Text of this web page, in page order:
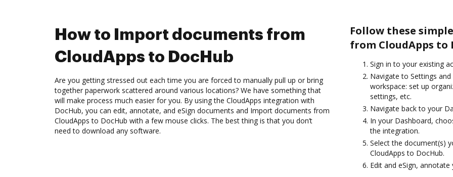
How to Import documents from
CloudApps to DocHub
Are you getting stressed out each time you are forced to manually pull up or bring
together paperwork scattered around various locations? We have something that
will make process much easier for you. By using the CloudApps integration with
DocHub, you can edit, annotate, and eSign documents and Import documents from
CloudApps to DocHub with a few mouse clicks. The best thing is that you don’t
need to download any software.
Follow these
from CloudApps to
Sign in to your existing
Navigate to Settings
workspace: set up
settings, etc.
Navigate back to your
In your Dashboard,
the integration.
Select the document(s)
CloudApps to DocHub.
Edit and eSign,